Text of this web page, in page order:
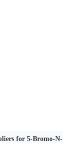
for 5-Bromo-